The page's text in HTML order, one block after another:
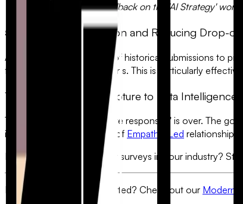
"Thanks for your feedback on the 'AI Strategy'
5. Predicting Completion and Reducing Drop-off
AI can analyze thousands of historical submissions to
finish the last three questions. This is particularly
The Shift from Data Capture to Data Intelligence
The era of "just getting more responses" is over. The
insights, and build the kind of Empathy-Led relationships
Ready to build the smartest surveys in your industry?
Need a template to get started? Check out our Modern